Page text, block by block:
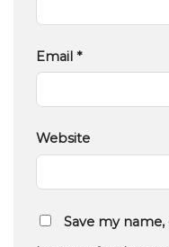
Email *
Website
Save my